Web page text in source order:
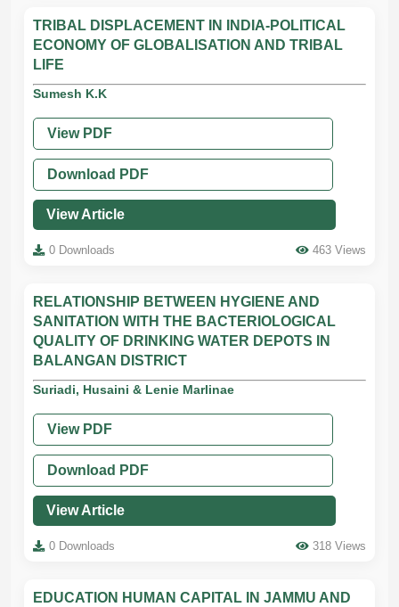
TRIBAL DISPLACEMENT IN INDIA-POLITICAL
ECONOMY OF GLOBALISATION AND TRIBAL
LIFE
Sumesh K.K
View PDF
Download PDF
View Article
0 Downloads 463 Views
RELATIONSHIP BETWEEN HYGIENE AND
SANITATION WITH THE BACTERIOLOGICAL
QUALITY OF DRINKING WATER DEPOTS IN
BALANGAN DISTRICT
Suriadi, Husaini & Lenie Marlinae
View PDF
Download PDF
View Article
0 Downloads 318 Views
EDUCATION HUMAN CAPITAL IN JAMMU AND